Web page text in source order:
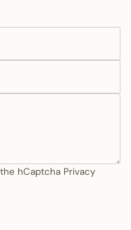
hCaptcha Privacy